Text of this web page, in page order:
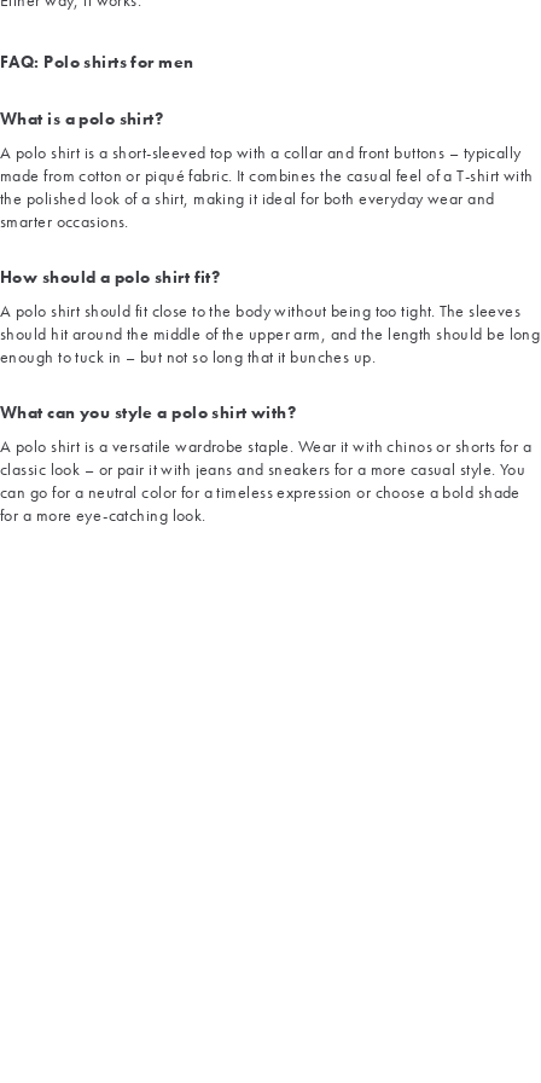
FAQ: Polo shirts for men
What is a polo shirt?
A polo shirt is a short-sleeved top with a collar and front buttons – typically
made from cotton or piqué fabric. It combines the casual feel of a T-shirt with
the polished look of a shirt, making it ideal for both everyday wear and
smarter occasions.
How should a polo shirt fit?
A polo shirt should fit close to the body without being too tight. The sleeves
should hit around the middle of the upper arm, and the length should be long
enough to tuck in – but not so long that it bunches up.
What can you style a polo shirt with?
A polo shirt is a versatile wardrobe staple. Wear it with chinos or shorts for a
classic look – or pair it with jeans and sneakers for a more casual style. You
can go for a neutral color for a timeless expression or choose a bold shade
for a more eye-catching look.